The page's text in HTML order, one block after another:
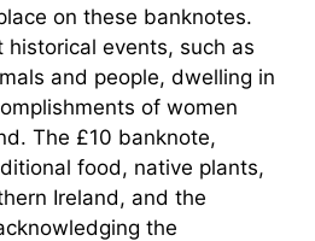
on these banknotes.
historical events, such as
and people, dwelling in
of women
The £10 banknote,
food, native plants,
Ireland, and the
the